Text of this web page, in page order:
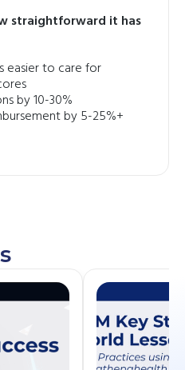
straightforward it has
easier to care for
by 10-30%
by 5-25%+